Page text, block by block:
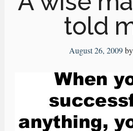
told
August 26, 2009by